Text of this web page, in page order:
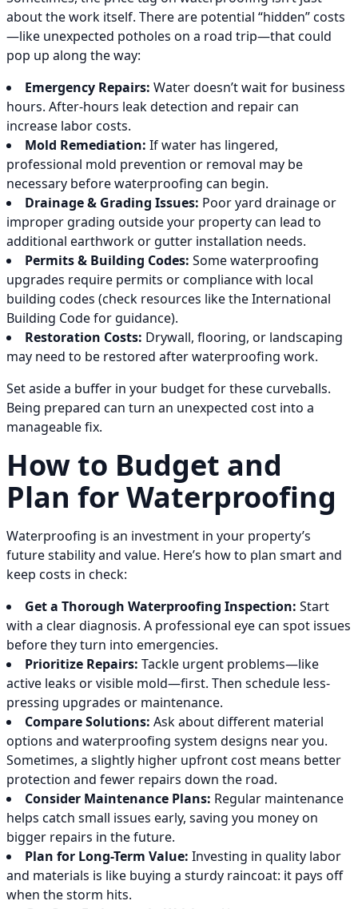
about the work itself. There are potential “hidden” costs
—like unexpected potholes on a road trip—that could
pop up along the way:
Emergency Repairs: Water doesn’t wait for business
hours. After-hours leak detection and repair can
increase labor costs.
Mold Remediation: If water has lingered,
professional mold prevention or removal may be
necessary before waterproofing can begin.
Drainage & Grading Issues: Poor yard drainage or
improper grading outside your property can lead to
additional earthwork or gutter installation needs.
Permits & Building Codes: Some waterproofing
upgrades require permits or compliance with local
building codes (check resources like the International
Building Code for guidance).
Restoration Costs: Drywall, flooring, or landscaping
may need to be restored after waterproofing work.
Set aside a buffer in your budget for these curveballs.
Being prepared can turn an unexpected cost into a
manageable fix.
How to Budget and
Plan for Waterproofing
Waterproofing is an investment in your property’s
future stability and value. Here’s how to plan smart and
keep costs in check:
Get a Thorough Waterproofing Inspection: Start
with a clear diagnosis. A professional eye can spot issues
before they turn into emergencies.
Prioritize Repairs: Tackle urgent problems—like
active leaks or visible mold—first. Then schedule less-
pressing upgrades or maintenance.
Compare Solutions: Ask about different material
options and waterproofing system designs near you.
Sometimes, a slightly higher upfront cost means better
protection and fewer repairs down the road.
Consider Maintenance Plans: Regular maintenance
helps catch small issues early, saving you money on
bigger repairs in the future.
Plan for Long-Term Value: Investing in quality labor
and materials is like buying a sturdy raincoat: it pays off
when the storm hits.